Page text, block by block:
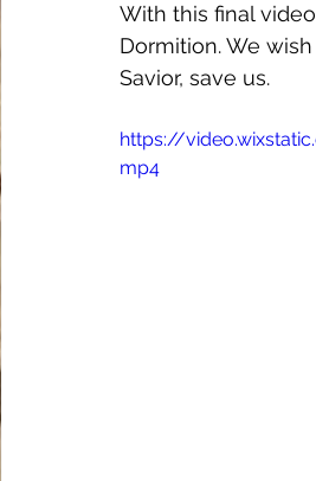
With this final
Dormition. We
Savior, save us.
https://
mp4